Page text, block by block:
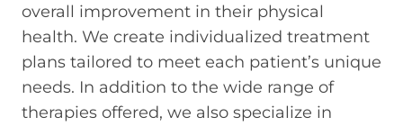
overall improvement in their physical
health. We create individualized treatment
plans tailored to meet each patient’s unique
needs. In addition to the wide range of
therapies offered, we also specialize in